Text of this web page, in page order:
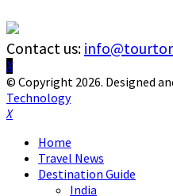
Contact us:
Facebook
Twitter
Instagram
Pinterest
Linkedin
Youtube
© Copyright 2026. Designed
Technology
Facebook
Twitter
Instagram
Pinterest
Linkedin
Youtube
Home
Travel News
Destination Guide
India